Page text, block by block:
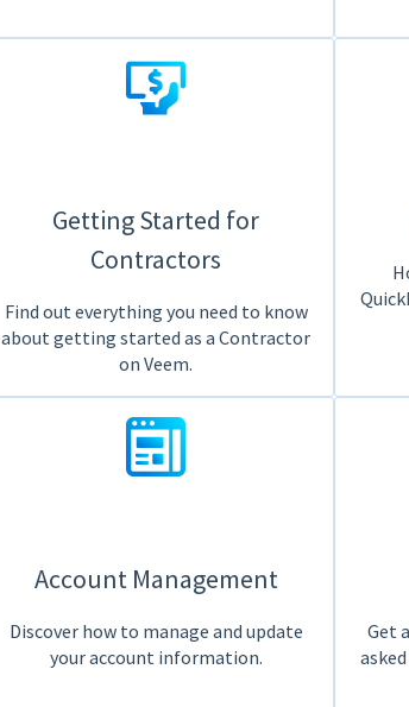
Getting Started for
Contractors
Find out everything you need to know
about getting started as a Contractor
on Veem.
Account Management
Discover how to manage and update
your account information.
Get